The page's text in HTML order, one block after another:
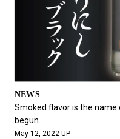
NEWS
Smoked flavor is the name
begun.
May 12, 2022 UP